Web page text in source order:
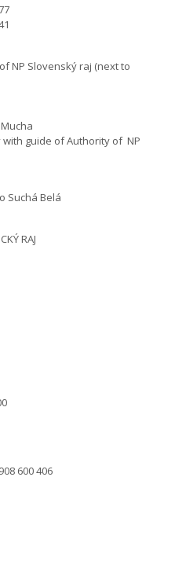
NP Slovenský raj (next to
guide of Authority of NP
Suchá Belá
RAJ
600 406